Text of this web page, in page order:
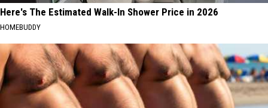
Here's The Estimated Walk-In Shower Price in 2026
HOMEBUDDY